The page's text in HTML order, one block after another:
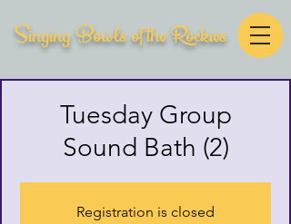
Singing Bowls of the Rockies
Tuesday Group
Sound Bath (2)
Registration is closed